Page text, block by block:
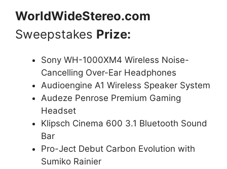
WorldWideStereo.com
Sweepstakes Prize:
Sony WH-1000XM4 Wireless Noise-
Cancelling Over-Ear Headphones
Audioengine A1 Wireless Speaker System
Audeze Penrose Premium Gaming
Headset
Klipsch Cinema 600 3.1 Bluetooth Sound
Bar
Pro-Ject Debut Carbon Evolution with
Sumiko Rainier